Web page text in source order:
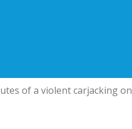
of a violent carjacking on